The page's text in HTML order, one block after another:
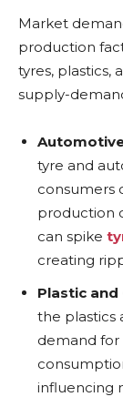
Market
production
tyres, plastics,
supply-
tyre and
consumers
production
can spike
creating
Plastic
the plastics
demand for
influencing